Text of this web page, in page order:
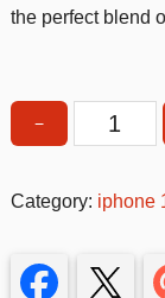
the perfect blend
−
Shockproof
pro
Category: iphone